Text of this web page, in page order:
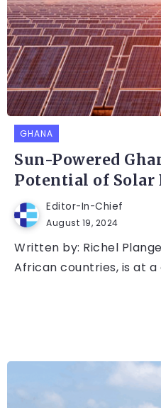
GHANA
Sun-Powered
Potential of Solar
Editor-In-Chief
August 19, 2024
Written by: Richel
African countries, is at a